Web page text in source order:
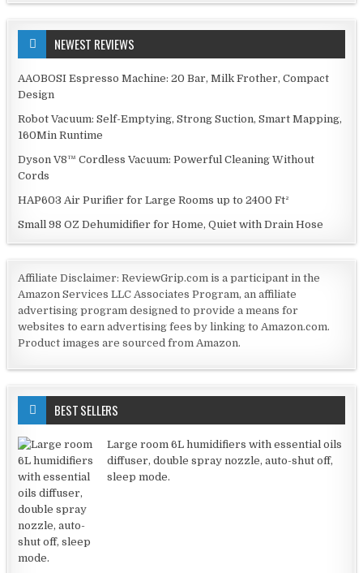
NEWEST REVIEWS
AAOBOSI Espresso Machine: 20 Bar, Milk Frother, Compact
Design
Robot Vacuum: Self-Emptying, Strong Suction, Smart Mapping,
160Min Runtime
Dyson V8™ Cordless Vacuum: Powerful Cleaning Without
Cords
HAP603 Air Purifier for Large Rooms up to 2400 Ft²
Small 98 OZ Dehumidifier for Home, Quiet with Drain Hose
Affiliate Disclaimer: ReviewGrip.com is a participant in the
Amazon Services LLC Associates Program, an affiliate
advertising program designed to provide a means for
websites to earn advertising fees by linking to Amazon.com.
Product images are sourced from Amazon.
BEST SELLERS
Large room 6L humidifiers with essential oils
diffuser, double spray nozzle, auto-shut off,
sleep mode.